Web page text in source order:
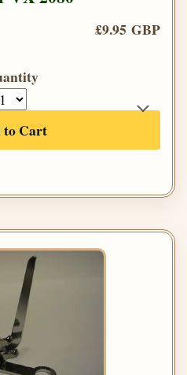
£9.95 GBP
to Cart